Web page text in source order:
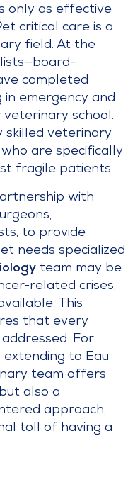
only as effective
critical care is a
field. At the
completed
in emergency and
school.
skilled veterinary
are specifically
fragile patients.
with
to provide
needs specialized
team may be
related crises,
This
that every
For
extending to Eau
team offers
also a
approach,
toll of having a